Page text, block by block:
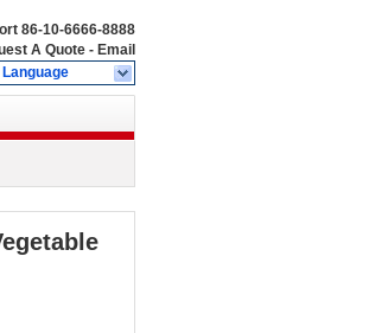
86-10-6666-8888
A Quote - Email